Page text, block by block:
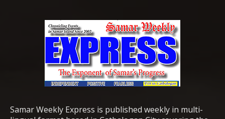
Samar Weekly Express is published weekly in multi-